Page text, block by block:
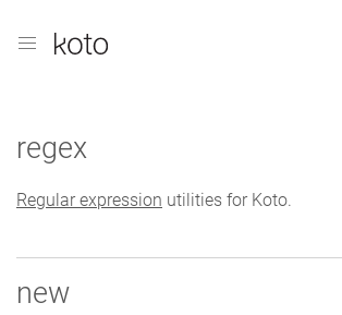
regex
Regular expression utilities for Koto.
new